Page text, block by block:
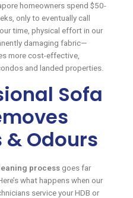
homeowners spend $50-
only to eventually call
time, physical effort in our
damaging fabric—
more cost-effective,
and landed properties.
Sofa
& Odours
processgoes far
what happens when our
service your HDB or